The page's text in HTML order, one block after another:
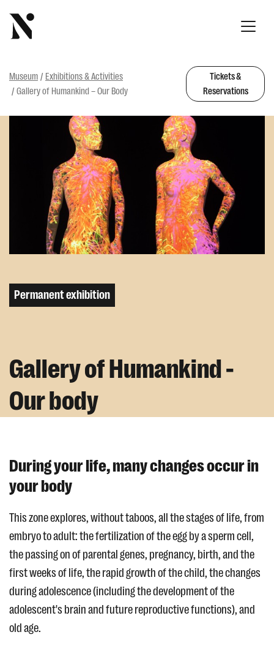
Museum
Exhibitions & Activities
Gallery of Humankind – Our Body
Tickets &
Reservations
Permanent exhibition
Gallery of Humankind -
Our body
During your life, many changes occur in
your body
This zone explores, without taboos, all the stages of life, from
embryo to adult: the fertilization of the egg by a sperm cell,
the passing on of parental genes, pregnancy, birth, and the
first weeks of life, the rapid growth of the child, the changes
during adolescence (including the development of the
adolescent's brain and future reproductive functions), and
old age.